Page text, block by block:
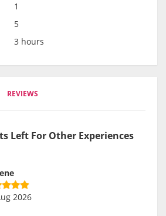
1
5
3 hours
REVIEWS
Left For Other Experiences
2026